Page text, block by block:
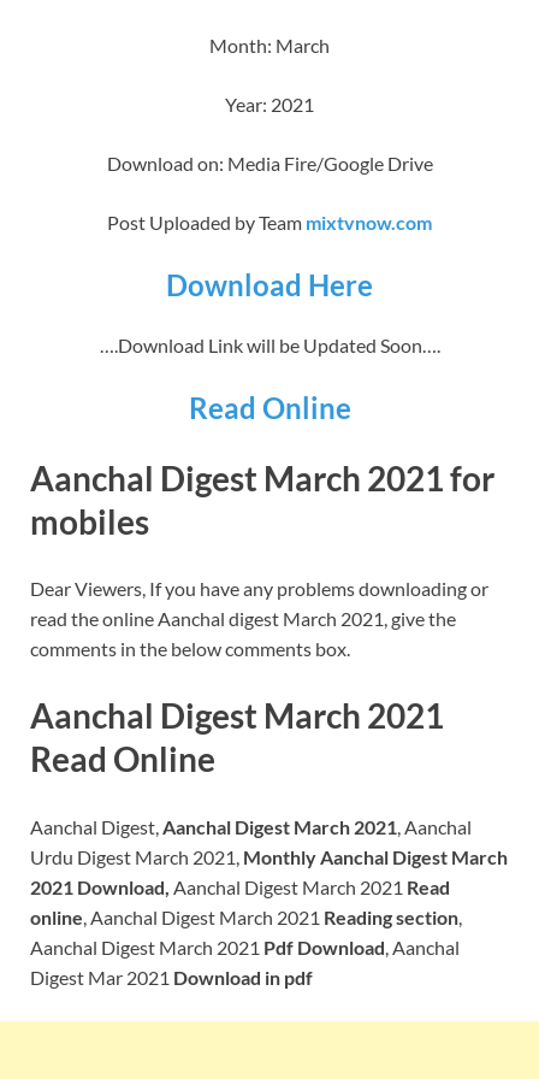
Month: March
Year: 2021
Download on: Media Fire/Google Drive
Post Uploaded by Team mixtvnow.com
Download Here
….Download Link will be Updated Soon….
Read Online
Aanchal Digest March 2021 for
mobiles
Dear Viewers, If you have any problems downloading or
read the online Aanchal digest March 2021, give the
comments in the below comments box.
Aanchal Digest March 2021
Read Online
Aanchal Digest, Aanchal Digest March 2021 , Aanchal
Urdu Digest March 2021, Monthly Aanchal Digest March
2021 Download, Aanchal Digest March 2021 Read
online , Aanchal Digest March 2021 Reading section
Aanchal Digest March 2021 Pdf Download , Aanchal
Digest Mar 2021 Download in pdf